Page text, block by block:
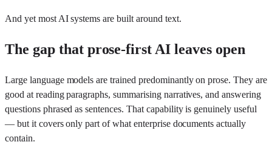
And yet most AI systems are built around text.
The gap that prose-first AI leaves open
Large language models are trained predominantly on prose. They are
good at reading paragraphs, summarising narratives, and answering
questions phrased as sentences. That capability is genuinely useful
— but it covers only part of what enterprise documents actually
contain.